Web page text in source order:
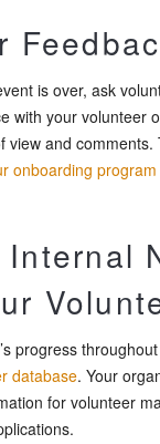
is over, ask
with your volunteer
view and comments.
onboarding program
progress
database. Your
for volunteer